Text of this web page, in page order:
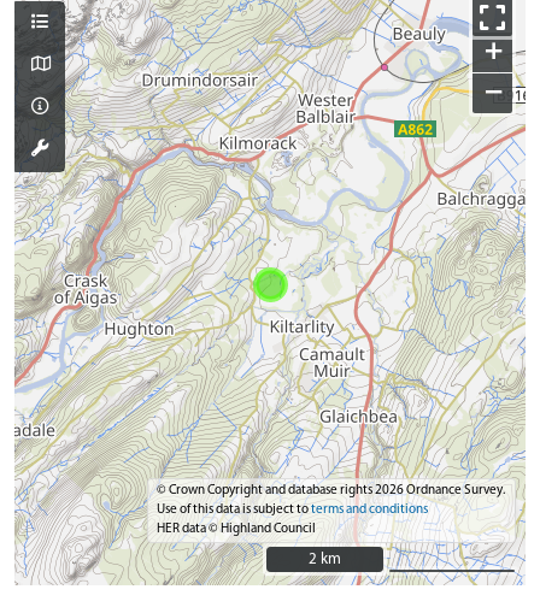
+
−
© Crown Copyright and database rights 2026 Ordnance Survey.
Use of this data is subject toterms and conditions
HER data © Highland Council
2 km
2 km